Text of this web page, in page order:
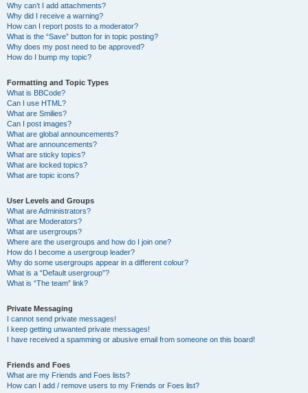
Why can’t I add attachments?
Why did I receive a warning?
How can I report posts to a moderator?
What is the “Save” button for in topic posting?
Why does my post need to be approved?
How do I bump my topic?
Formatting and Topic Types
What is BBCode?
Can I use HTML?
What are Smilies?
Can I post images?
What are global announcements?
What are announcements?
What are sticky topics?
What are locked topics?
What are topic icons?
User Levels and Groups
What are Administrators?
What are Moderators?
What are usergroups?
Where are the usergroups and how do I join one?
How do I become a usergroup leader?
Why do some usergroups appear in a different colour?
What is a “Default usergroup”?
What is “The team” link?
Private Messaging
I cannot send private messages!
I keep getting unwanted private messages!
I have received a spamming or abusive email from someone on this board!
Friends and Foes
What are my Friends and Foes lists?
How can I add / remove users to my Friends or Foes list?